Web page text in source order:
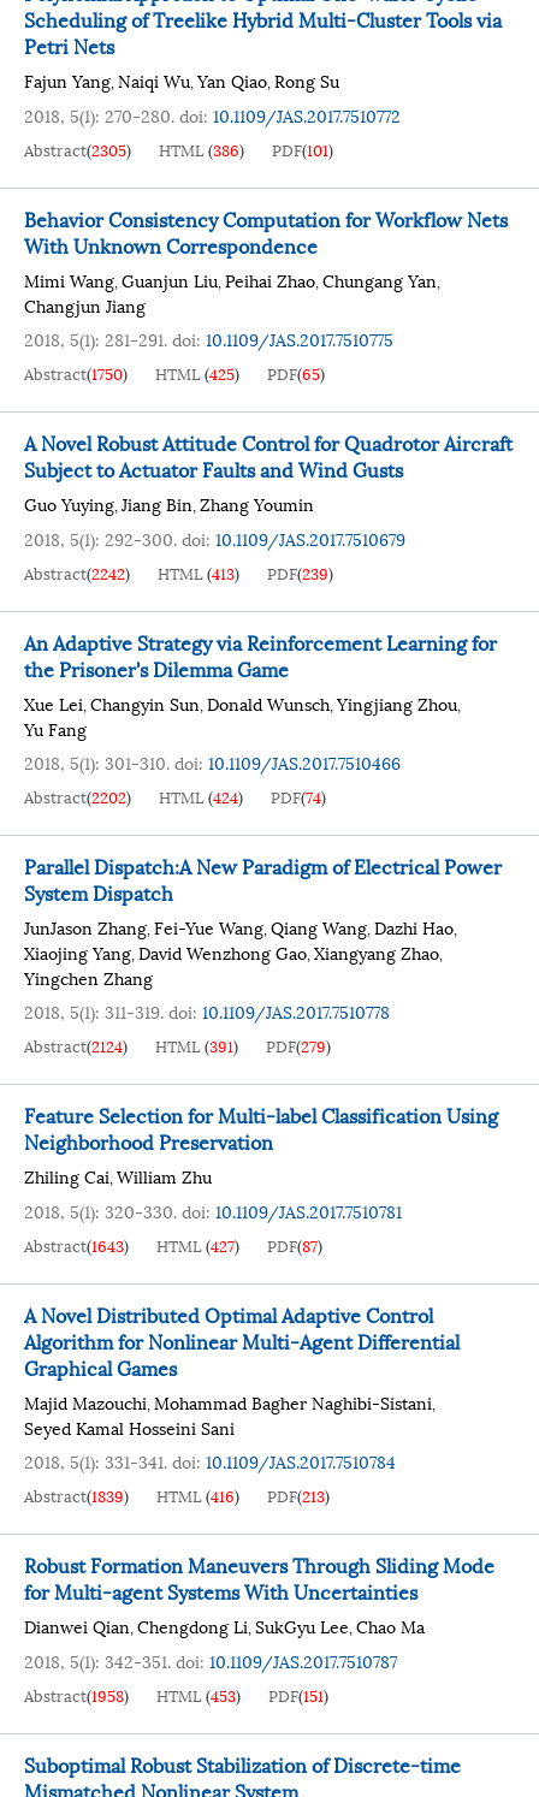
Scheduling of Treelike Hybrid Multi-Cluster Tools via
Petri Nets
Fajun Yang,Naiqi Wu,Yan Qiao,Rong Su
2018, 5(1): 270-280.doi: 10.1109/JAS.2017.7510772
Abstract(2305) HTML(386) PDF(101)
Behavior Consistency Computation for Workflow Nets
With Unknown Correspondence
Mimi Wang,Guanjun Liu,Peihai Zhao,Chungang Yan,
Changjun Jiang
2018, 5(1): 281-291.doi: 10.1109/JAS.2017.7510775
Abstract(1750) HTML(425) PDF(65)
A Novel Robust Attitude Control for Quadrotor Aircraft
Subject to Actuator Faults and Wind Gusts
Guo Yuying,Jiang Bin,Zhang Youmin
2018, 5(1): 292-300.doi: 10.1109/JAS.2017.7510679
Abstract(2242) HTML(413) PDF(239)
An Adaptive Strategy via Reinforcement Learning for
the Prisoner's Dilemma Game
Xue Lei,Changyin Sun,Donald Wunsch,Yingjiang Zhou,
Yu Fang
2018, 5(1): 301-310.doi: 10.1109/JAS.2017.7510466
Abstract(2202) HTML(424) PDF(74)
Parallel Dispatch:A New Paradigm of Electrical Power
System Dispatch
JunJason Zhang,Fei-Yue Wang,Qiang Wang,Dazhi Hao,
Xiaojing Yang,David Wenzhong Gao,Xiangyang Zhao,
Yingchen Zhang
2018, 5(1): 311-319.doi: 10.1109/JAS.2017.7510778
Abstract(2124) HTML(391) PDF(279)
Feature Selection for Multi-label Classification Using
Neighborhood Preservation
Zhiling Cai,William Zhu
2018, 5(1): 320-330.doi: 10.1109/JAS.2017.7510781
Abstract(1643) HTML(427) PDF(87)
A Novel Distributed Optimal Adaptive Control
Algorithm for Nonlinear Multi-Agent Differential
Graphical Games
Majid Mazouchi,Mohammad Bagher Naghibi-Sistani,
Seyed Kamal Hosseini Sani
2018, 5(1): 331-341.doi: 10.1109/JAS.2017.7510784
Abstract(1839) HTML(416) PDF(213)
Robust Formation Maneuvers Through Sliding Mode
for Multi-agent Systems With Uncertainties
Dianwei Qian,Chengdong Li,SukGyu Lee,Chao Ma
2018, 5(1): 342-351.doi: 10.1109/JAS.2017.7510787
Abstract(1958) HTML(453) PDF(151)
Suboptimal Robust Stabilization of Discrete-time
Mismatched Nonlinear System